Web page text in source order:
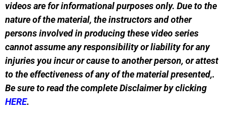
videos are for informational purposes only. Due to the
nature of the material, the instructors and other
persons involved in producing these video series
cannot assume any responsibility or liability for any
injuries you incur or cause to another person, or attest
to the effectiveness of any of the material presented,.
Be sure to read the complete Disclaimer by clicking
HERE.